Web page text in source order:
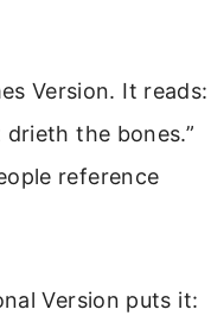
Version. It reads:
the bones.”
reference
Version puts it: